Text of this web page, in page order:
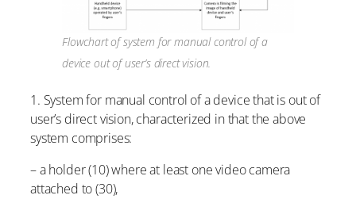
Flowchart of system for manual control of a
device out of user’s direct vision.
1. System for manual control of a device that is out of
user’s direct vision, characterized in that the above
system comprises:
– a holder (10) where at least one video camera
attached to (30),